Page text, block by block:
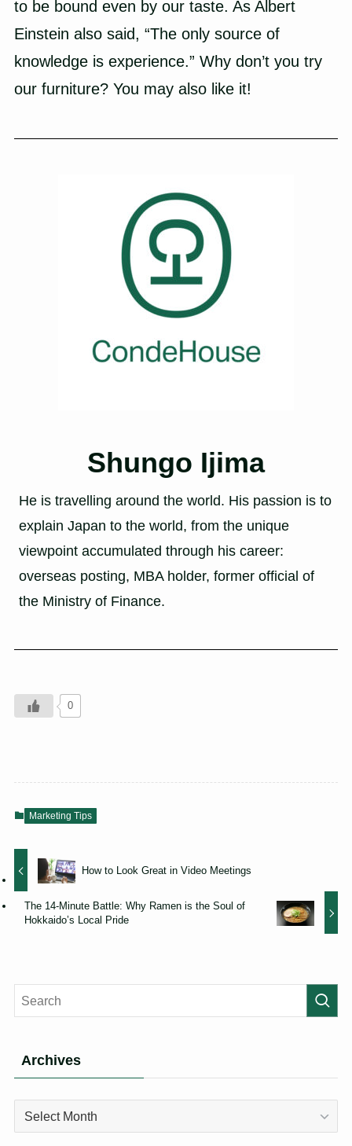
to be bound even by our taste. As Albert
Einstein also said, “The only source of
knowledge is experience.” Why don’t you try
our furniture? You may also like it!
Shungo Ijima
He is travelling around the world. His passion is to
explain Japan to the world, from the unique
viewpoint accumulated through his career:
overseas posting, MBA holder, former official of
the Ministry of Finance.
0
Marketing Tips
How to Look Great in Video Meetings
The 14-Minute Battle: Why Ramen is the Soul of
Hokkaido’s Local Pride
Archives
Archives